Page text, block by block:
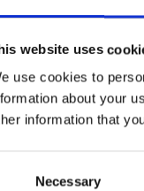
website uses
use cookies to
about your
information that
Necessary